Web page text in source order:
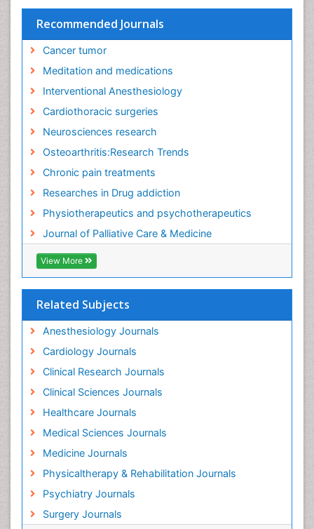
Recommended Journals
Cancer tumor
Meditation and medications
Interventional Anesthesiology
Cardiothoracic surgeries
Neurosciences research
Osteoarthritis:Research Trends
Chronic pain treatments
Researches in Drug addiction
Physiotherapeutics and psychotherapeutics
Journal of Palliative Care & Medicine
View More
Related Subjects
Anesthesiology Journals
Cardiology Journals
Clinical Research Journals
Clinical Sciences Journals
Healthcare Journals
Medical Sciences Journals
Medicine Journals
Physicaltherapy & Rehabilitation Journals
Psychiatry Journals
Surgery Journals
Family Caregiver
Fibromyalgia Case Reports
Fibromyalgia Chronic Fatigue Syndrome
Fibromyalgia Home remedies
Fibromyalgia Natural Treatment
Fibromyalgia Pain
Fibromyalgia Research
Fibromyalgia Surgery
Fibromyalgia and Pregnancy
Fitness Tips
Fluid Management
Food Addiction Research
Foot Care
Foot and Ankle
Gastrointestinal Physiology
Geriatric Care
Guafensin Fibromyalgia
Hammer Toe
Health Fitness
Herbal Remedies for Fibromyalgia
Herbs for Fibromyalgia
Heroin Addiction Treatment
Holistic Addiction Treatment
Holistic Care
Home Care